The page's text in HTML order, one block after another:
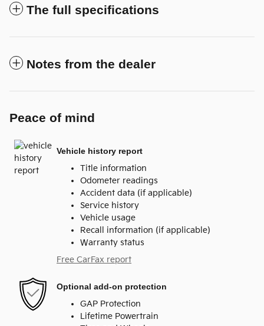
The full specifications
Notes from the dealer
Peace of mind
Vehicle history report
Title information
Odometer readings
Accident data (if applicable)
Service history
Vehicle usage
Recall information (if applicable)
Warranty status
Free CarFax report
Optional add-on protection
GAP Protection
Lifetime Powertrain